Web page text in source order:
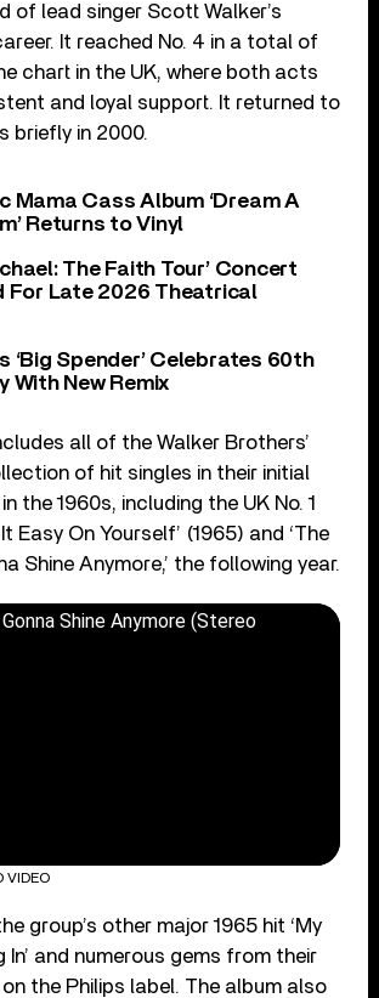
of lead singer Scott Walker’s
It reached No. 4 in a total of
chart in the UK, where both acts
and loyal support. It returned to
briefly in 2000.
Mama Cass Album ‘Dream A
Returns to Vinyl
The Faith Tour’ Concert
For Late 2026 Theatrical
‘Big Spender’ Celebrates 60th
With New Remix
all of the Walker Brothers’
of hit singles in their initial
the 1960s, including the UK No. 1
Easy On Yourself’ (1965) and ‘The
Shine Anymore,’ the following year.
Shine Anymore (Stereo
VIDEO
group’s other major 1965 hit ‘My
In’ and numerous gems from their
the Philips label. The album also